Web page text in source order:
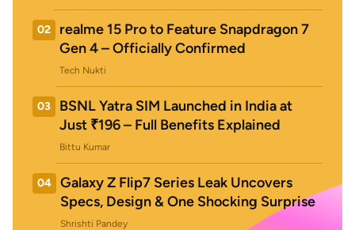
02
realme 15 Pro to Feature Snapdragon 7
Gen 4 – Officially Confirmed
Tech Nukti
03
BSNL Yatra SIM Launched in India at
Just ₹196 – Full Benefits Explained
Bittu Kumar
04
Galaxy Z Flip7 Series Leak Uncovers
Specs, Design & One Shocking Surprise
Shrishti Pandey